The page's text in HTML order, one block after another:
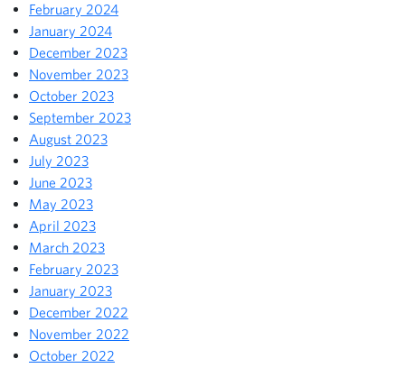
February 2024
January 2024
December 2023
November 2023
October 2023
September 2023
August 2023
July 2023
June 2023
May 2023
April 2023
March 2023
February 2023
January 2023
December 2022
November 2022
October 2022